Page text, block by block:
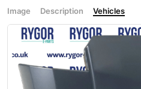
Image Description Vehicles